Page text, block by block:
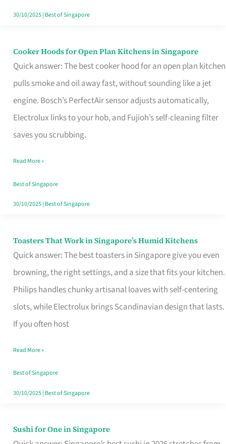
Singapore
30/10/2025| Best of Singapore
Cooker Hoods for Open Plan Kitchens in Singapore
Quick answer: The best cooker hood for an open plan kitchen
pulls smoke and oil away fast, without sounding like a jet
engine. Bosch’s PerfectAir sensor adjusts automatically,
Electrolux links to your hob, and Fujioh’s self-cleaning filter
saves you scrubbing.
Cooker
Hoods
for
Open
in
Read More »
Best of Singapore
30/10/2025| Best of Singapore
Toasters That Work in Singapore’s Humid Kitchens
Quick answer: The best toasters in Singapore give you even
browning, the right settings, and a size that fits your kitchen.
Philips handles chunky artisanal loaves with self-centering
slots, while Electrolux brings Scandinavian design that lasts.
If you often host
Toasters
That
Singapore’s
Humid
Kitchens
Read More »
Best of Singapore
30/10/2025| Best of Singapore
Sushi for One in Singapore
Sushi